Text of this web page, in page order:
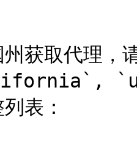
州获取代理
表：